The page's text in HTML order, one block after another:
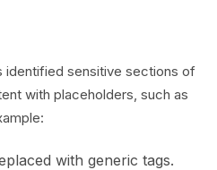
identified sensitive sections of
with placeholders, such as
with generic tags.